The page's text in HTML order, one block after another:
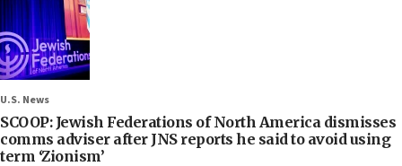
U.S. News
SCOOP: Jewish Federations of North America dismisses
comms adviser after JNS reports he said to avoid using
term ‘Zionism’